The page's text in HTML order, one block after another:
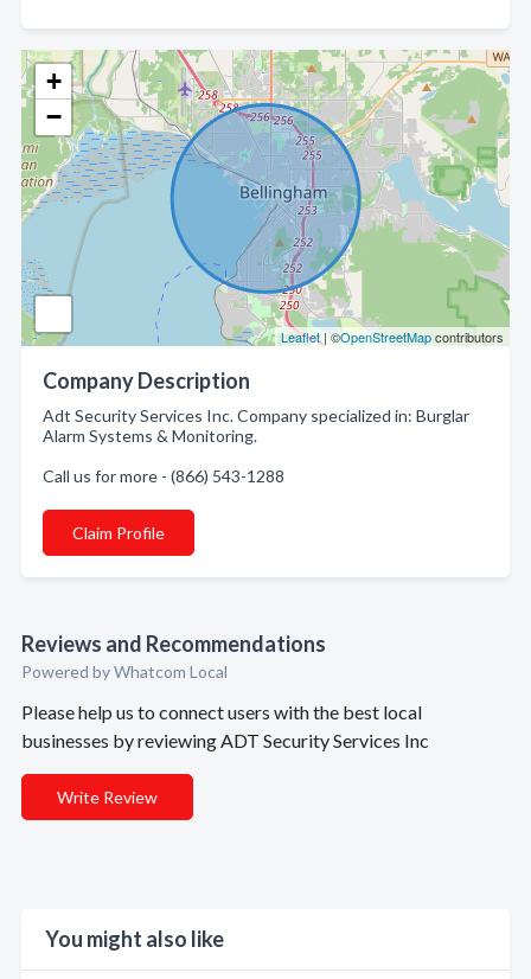
+
−
Leaflet | ©OpenStreetMapcontributors
Company Description
Adt Security Services Inc. Company specialized in: Burglar
Alarm Systems & Monitoring.
Call us for more - (866) 543-1288
Claim Profile
Reviews and Recommendations
Powered by Whatcom Local
Please help us to connect users with the best local
businesses by reviewing ADT Security Services Inc
Write Review
You might also like